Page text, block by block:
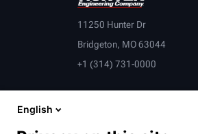
11250 Hunter Dr
Bridgeton, MO 63044
+1 (314) 731-0000
English